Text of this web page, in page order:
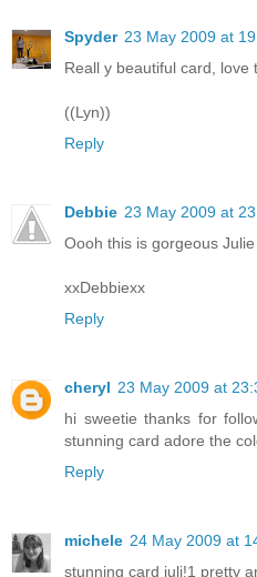
Spyder 23 May 2009 at
Reall y beautiful card, love
((Lyn))
Reply
Debbie 23 May 2009 at
Oooh this is gorgeous
xxDebbiexx
Reply
cheryl 23 May 2009 at
hi sweetie thanks for
stunning card adore the
Reply
michele 24 May 2009 at
stunning card juli!1 pretty